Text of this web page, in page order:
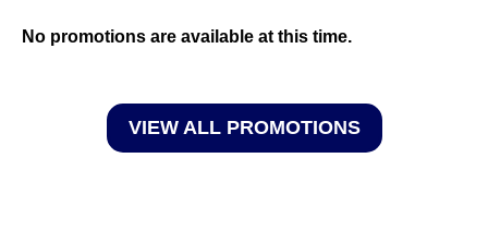
No promotions are available at this time.
VIEW ALL PROMOTIONS